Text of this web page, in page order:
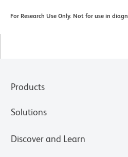
For Research Use Only. Not for use in
Products
Solutions
Discover and Learn